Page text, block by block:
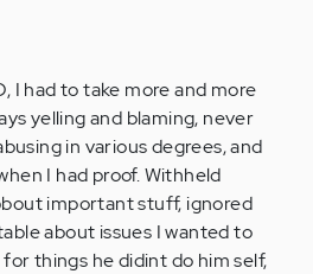
I had to take more and more
yelling and blaming, never
in various degrees, and
I had proof. Withheld
important stuff, ignored
about issues I wanted to
things he didint do him self,